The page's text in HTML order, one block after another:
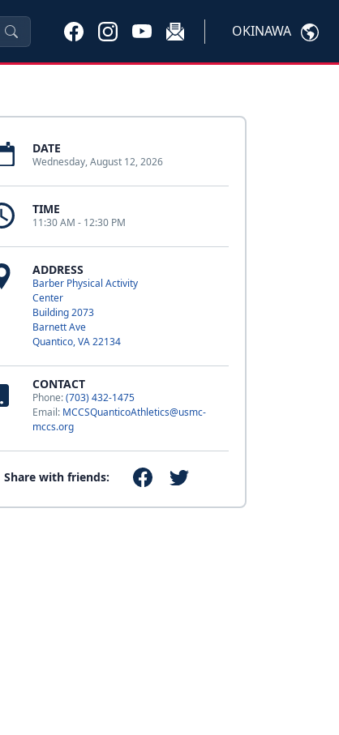
OKINAWA
DATE
Wednesday, August 12, 2026
TIME
11:30 AM - 12:30 PM
ADDRESS
Barber Physical Activity
Center
Building 2073
Barnett Ave
Quantico, VA 22134
CONTACT
Phone:(703) 432-1475
Email: MCCSQuanticoAthletics@usmc-
mccs.org
Share with friends: